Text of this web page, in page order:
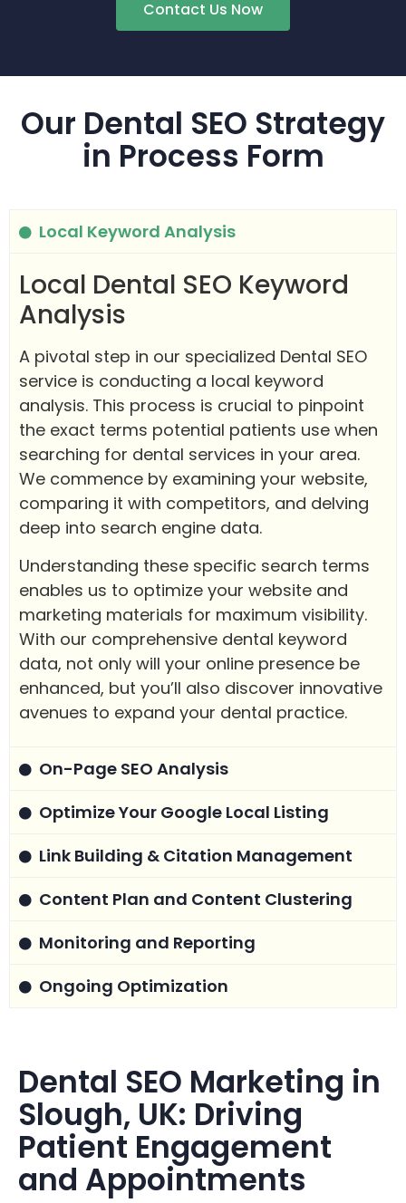
Contact Us Now
Our Dental SEO Strategy
in Process Form
Local Keyword Analysis
Local Dental SEO Keyword
Analysis
A pivotal step in our specialized Dental SEO
service is conducting a local keyword
analysis. This process is crucial to pinpoint
the exact terms potential patients use when
searching for dental services in your area.
We commence by examining your website,
comparing it with competitors, and delving
deep into search engine data.
Understanding these specific search terms
enables us to optimize your website and
marketing materials for maximum visibility.
With our comprehensive dental keyword
data, not only will your online presence be
enhanced, but you’ll also discover innovative
avenues to expand your dental practice.
On-Page SEO Analysis
Optimize Your Google Local Listing
Link Building & Citation Management
Content Plan and Content Clustering
Monitoring and Reporting
Ongoing Optimization
Dental SEO Marketing in
Slough, UK: Driving
Patient Engagement
and Appointments